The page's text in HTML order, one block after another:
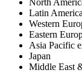
North
Latin America
Western
Eastern
Asia Pacific
Japan
Middle East